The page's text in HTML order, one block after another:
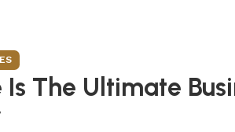
The Ultimate